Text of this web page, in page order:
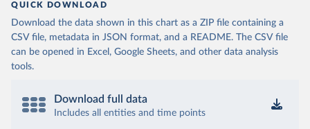
QUICK DOWNLOAD
Download the data shown in this chart as a ZIP file containing a
CSV file, metadata in JSON format, and a README. The CSV file
can be opened in Excel, Google Sheets, and other data analysis
tools.
Download full data
Includes all entities and time points